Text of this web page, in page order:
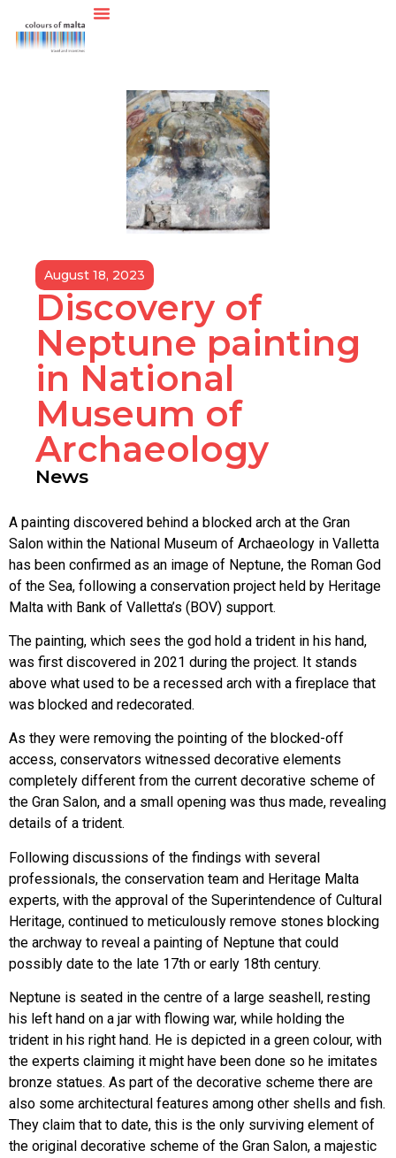
August 18, 2023
Discovery of
Neptune painting
in National
Museum of
Archaeology
News
A painting discovered behind a blocked arch at the Gran
Salon within the National Museum of Archaeology in Valletta
has been confirmed as an image of Neptune, the Roman God
of the Sea, following a conservation project held by Heritage
Malta with Bank of Valletta’s (BOV) support.
The painting, which sees the god hold a trident in his hand,
was first discovered in 2021 during the project. It stands
above what used to be a recessed arch with a fireplace that
was blocked and redecorated.
As they were removing the pointing of the blocked-off
access, conservators witnessed decorative elements
completely different from the current decorative scheme of
the Gran Salon, and a small opening was thus made, revealing
details of a trident.
Following discussions of the findings with several
professionals, the conservation team and Heritage Malta
experts, with the approval of the Superintendence of Cultural
Heritage, continued to meticulously remove stones blocking
the archway to reveal a painting of Neptune that could
possibly date to the late 17th or early 18th century.
Neptune is seated in the centre of a large seashell, resting
his left hand on a jar with flowing war, while holding the
trident in his right hand. He is depicted in a green colour, with
the experts claiming it might have been done so he imitates
bronze statues. As part of the decorative scheme there are
also some architectural features among other shells and fish.
They claim that to date, this is the only surviving element of
the original decorative scheme of the Gran Salon, a majestic